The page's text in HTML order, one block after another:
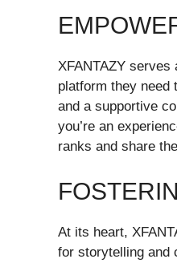
XFANTAZY
platform they need
and a supportive
you’re an
ranks and share
At its heart,
for storytelling and